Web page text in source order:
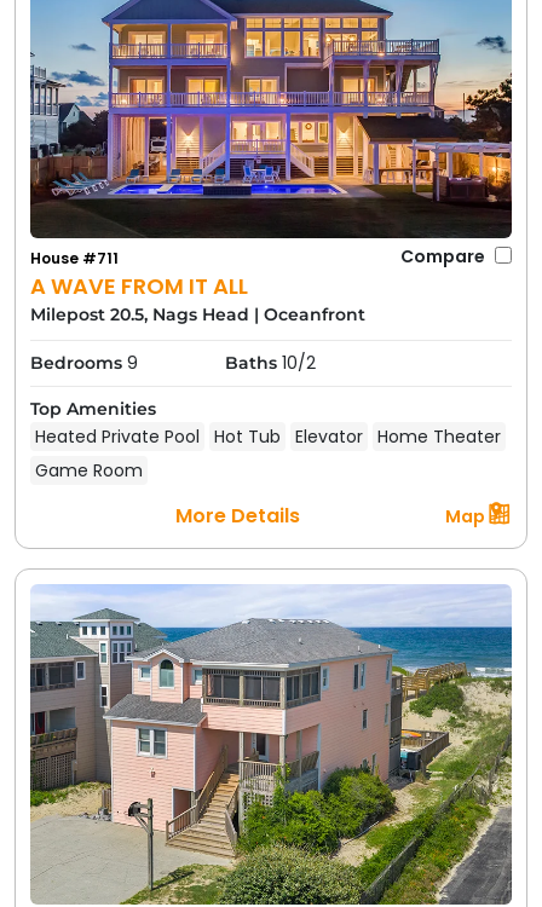
A WAVE FROM IT ALL
House #711 Compare
Milepost 20.5, Nags Head | Oceanfront
Bedrooms 9 Baths 10/2
Top Amenities
Heated Private Pool Hot Tub Elevator Home Theater
Game Room
More Details Map